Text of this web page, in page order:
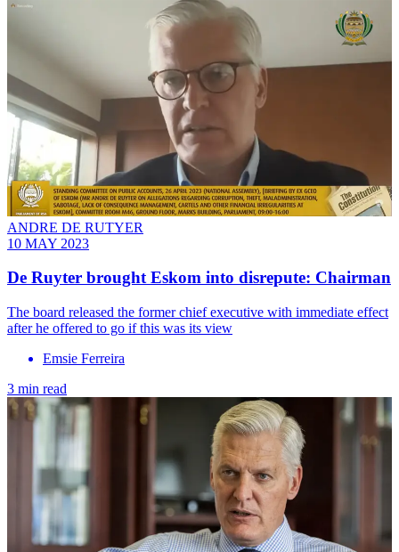
ANDRE DE RUTYER
10 MAY 2023
De Ruyter brought Eskom into disrepute: Chairman
The board released the former chief executive with immediate effect
after he offered to go if this was its view
Emsie Ferreira
3 min read